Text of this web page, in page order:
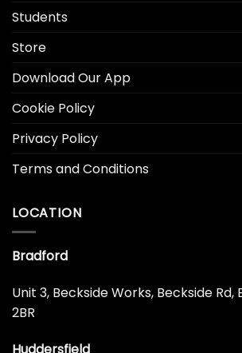
Students
Store
Download Our App
Cookie Policy
Privacy Policy
Terms and Conditions
LOCATION
Bradford
Unit 3, Beckside Works, Beckside Rd,
2BR